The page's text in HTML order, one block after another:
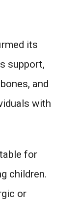
its
support,
and
with
for
children.
or